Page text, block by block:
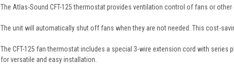
The Atlas-Sound CFT-125 thermostat provides ventilation control of fans or other
The unit will automatically shut off fans when they are not needed. This cost-
The CFT-125 fan thermostat includes a special 3-wire extension cord with
for versatile and easy installation.